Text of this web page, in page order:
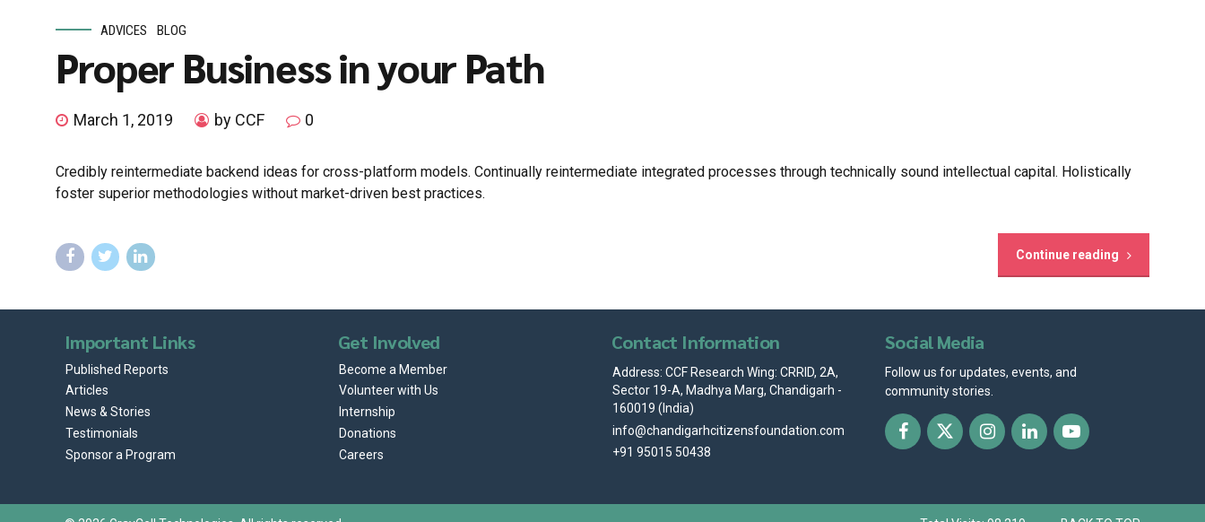
ADVICES BLOG
Proper Business in your Path
March 1, 2019 by CCF 0
Credibly reintermediate backend ideas for cross-platform models. Continually reintermediate integrated processes through technically sound intellectual capital. Holistically
foster superior methodologies without market-driven best practices.
Continue reading
Important Links
Published Reports
Articles
News & Stories
Testimonials
Sponsor a Program
Get Involved
Become a Member
Volunteer with Us
Internship
Donations
Careers
Contact Information
Address: CCF Research Wing: CRRID, 2A,
Sector 19-A, Madhya Marg, Chandigarh -
160019 (India)
info@chandigarhcitizensfoundation.com
+91 95015 50438
Social Media
Follow us for updates, events, and
community stories.